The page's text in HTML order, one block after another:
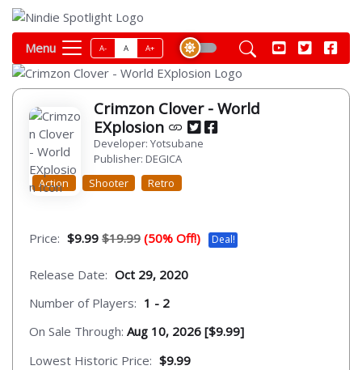
Menu A- A A+
Crimzon Clover - World
EXplosion
Developer: Yotsubane
Publisher: DEGICA
Action
Shooter Retro
Price: $9.99 $19.99 (50% Off!) Deal!
Release Date: Oct 29, 2020
Number of Players: 1 - 2
On Sale Through: Aug 10, 2026 [$9.99]
Lowest Historic Price: $9.99